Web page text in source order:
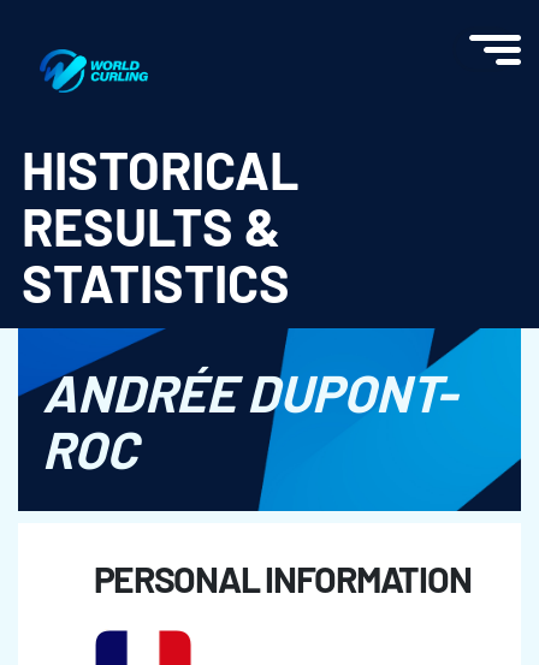
HISTORICAL
RESULTS &
STATISTICS
ANDRÉE DUPONT-
ROC
PERSONAL INFORMATION